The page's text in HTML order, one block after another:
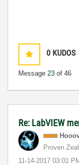
0 KUDOS
Message 23 of 46
Re: LabVIEW
Proven
‎11-14-2017 03:01